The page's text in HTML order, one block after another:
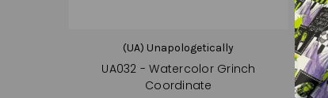
(UA) Unapologetically
UA032 - Watercolor Grinch
Coordinate